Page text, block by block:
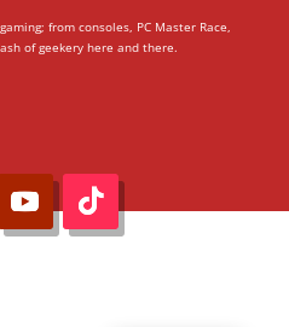
from consoles, PC Master Race,
of geekery here and there.